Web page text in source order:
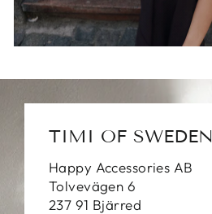
TIMI OF SWEDEN
Happy Accessories AB
Tolvevägen 6
237 91 Bjärred